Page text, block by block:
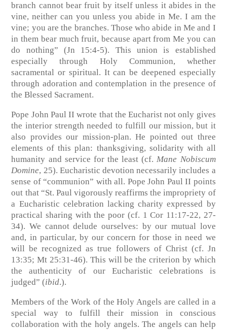
branch cannot bear fruit by itself unless it abides in the
vine, neither can you unless you abide in Me. I am the
vine; you are the branches. Those who abide in Me and I
in them bear much fruit, because apart from Me you can
do nothing”
(Jn 15:4-5). This union is established
especially through Holy Communion, whether
sacramental or spiritual. It can be deepened especially
through adoration and contemplation in the presence of
the Blessed Sacrament.
Pope John Paul II wrote that the Eucharist not only gives
the interior strength needed to fulfill our mission, but it
also provides our mission-plan. He pointed out three
elements of this plan: thanksgiving, solidarity with all
humanity and service for the least (cf. Mane Nobiscum
Domine, 25). Eucharistic devotion necessarily includes a
sense of “communion” with all. Pope John Paul II points
out that “St. Paul vigorously reaffirms the impropriety of
a Eucharistic celebration lacking charity expressed by
practical sharing with the poor (cf. 1 Cor 11:17-22, 27-
34). We cannot delude ourselves: by our mutual love
and, in particular, by our concern for those in need we
will be recognized as true followers of Christ (cf. Jn
13:35; Mt 25:31-46). This will be the criterion by which
the authenticity of our Eucharistic celebrations is
judged” (ibid.).
Members of the Work of the Holy Angels are called in a
special way to fulfill their mission in conscious
collaboration with the holy angels. The angels can help